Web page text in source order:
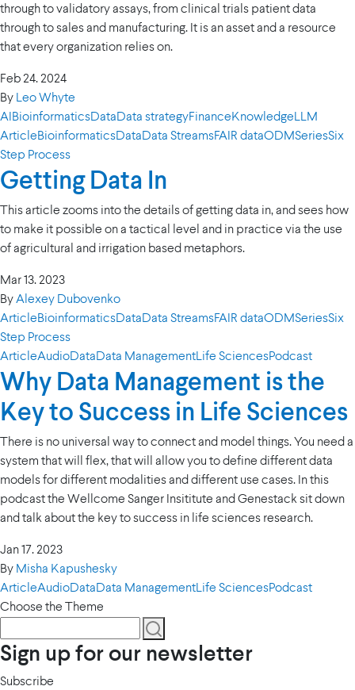
through to validatory assays, from clinical trials patient data
through to sales and manufacturing. It is an asset and a resource
that every organization relies on.
Feb 24. 2024
By Leo Whyte
AIBioinformaticsDataData strategyFinanceKnowledgeLLM
ArticleBioinformaticsDataData StreamsFAIR dataODMSeriesSix
Step Process
Getting Data In
This article zooms into the details of getting data in, and sees how
to make it possible on a tactical level and in practice via the use
of agricultural and irrigation based metaphors.
Mar 13. 2023
ByAlexey Dubovenko
ArticleBioinformaticsDataData StreamsFAIR dataODMSeriesSix
Step Process
ArticleAudioDataData ManagementLife SciencesPodcast
Why Data Management is the
Key to Success in Life Sciences
There is no universal way to connect and model things. You need a
system that will flex, that will allow you to define different data
models for different modalities and different use cases. In this
podcast the Wellcome Sanger Insititute and Genestack sit down
and talk about the key to success in life sciences research.
Jan 17. 2023
By Misha Kapushesky
ArticleAudioDataData ManagementLife SciencesPodcast
Choose the Theme
Sign up for our newsletter
Subscribe